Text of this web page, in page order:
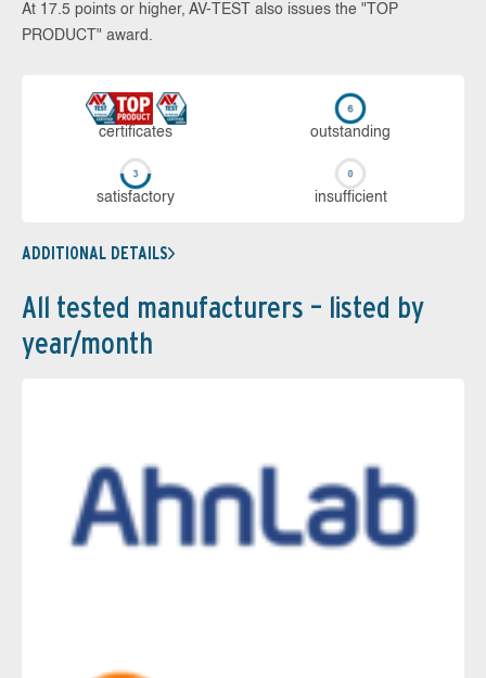
At 17.5 points or higher, AV-TEST also issues the "TOP
PRODUCT" award.
cer­ti­fi­cates out­stan­ding
sa­tis­fac­to­ry in­su­ffi­cient
ADDITIONAL DETAILS
All tested manufacturers – listed by
year/month